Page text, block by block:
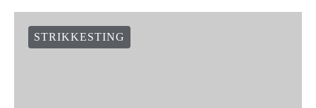
STRIKKESTING